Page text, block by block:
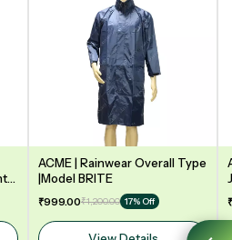
ACME | Rainwear Overall Type
|Model BRITE
₹999.00₹1,200.00 17% Off